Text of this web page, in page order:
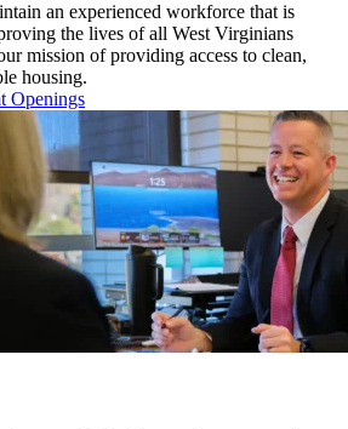
an experienced workforce that is
the lives of all West Virginians
mission of providing access to clean,
housing.
Openings